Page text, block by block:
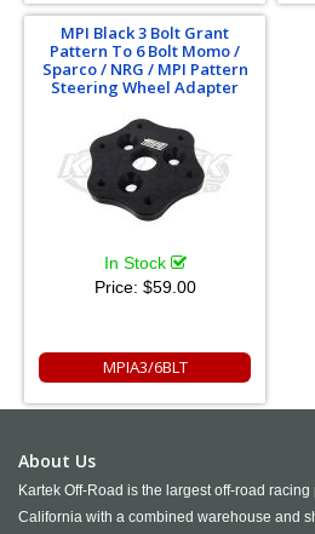
MPI Black 3 Bolt Grant
Pattern To 6 Bolt Momo /
Sparco / NRG / MPI Pattern
Steering Wheel Adapter
In Stock
Price: $59.00
MPIA3/6BLT
About Us
Kartek Off-Road is the largest off-road
California with a combined warehouse and